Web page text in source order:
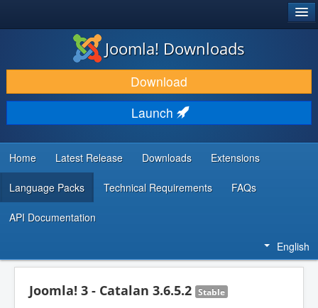
DOWNLOAD & EXTEND
DISCOVER & LEARN
COMMUNITY & SUPPORT
DEVELOPER RESOURCES
Joomla! Downloads
Download
Launch
Home Latest Release Downloads Extensions
Language Packs Technical Requirements FAQs
API Documentation
English
Joomla! 3 - Catalan 3.6.5.2 Stable